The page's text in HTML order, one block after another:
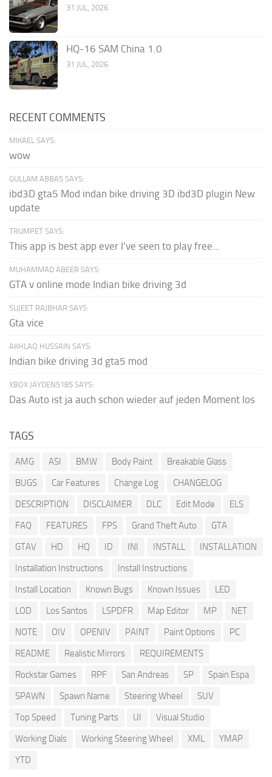
31 JUL, 2026
HQ-16 SAM China 1.0
31 JUL, 2026
RECENT COMMENTS
MIKAEL SAYS:
wow
GULLAM ABBAS SAYS:
ibd3D gta5 Mod indan bike driving 3D ibd3D plugin New
update
TRUMPET SAYS:
This app is best app ever I've seen to play free...
MUHAMMAD ABEER SAYS:
GTA v online mode Indian bike driving 3d
SUJEET RAJBHAR SAYS:
Gta vice
AKHLAQ HUSSAIN SAYS:
Indian bike driving 3d gta5 mod
XBOX JAYDEN5185 SAYS:
Das Auto ist ja auch schon wieder auf jeden Moment los
TAGS
AMG ASI BMW Body Paint
Breakable Glass
BUGS
Car Features Change Log
CHANGELOG
DESCRIPTION
DISCLAIMER DLC Edit Mode
ELS
FAQ
FEATURES FPS Grand Theft Auto
GTA
GTAV
HD HQ ID INI INSTALL
INSTALLATION
Installation Instructions
Install Instructions
Install Location
Known Bugs Known Issues
LED
LOD
Los Santos LSPDFR Map Editor MP
NET
NOTE
OIV OPENIV PAINT Paint Options
PC
README
Realistic Mirrors
REQUIREMENTS
Rockstar Games
RPF San Andreas SP
Spain Espa
SPAWN
Spawn Name Steering Wheel
SUV
Top Speed
Tuning Parts UI
Visual Studio
Working Dials
Working Steering Wheel XML
YMAP
YTD